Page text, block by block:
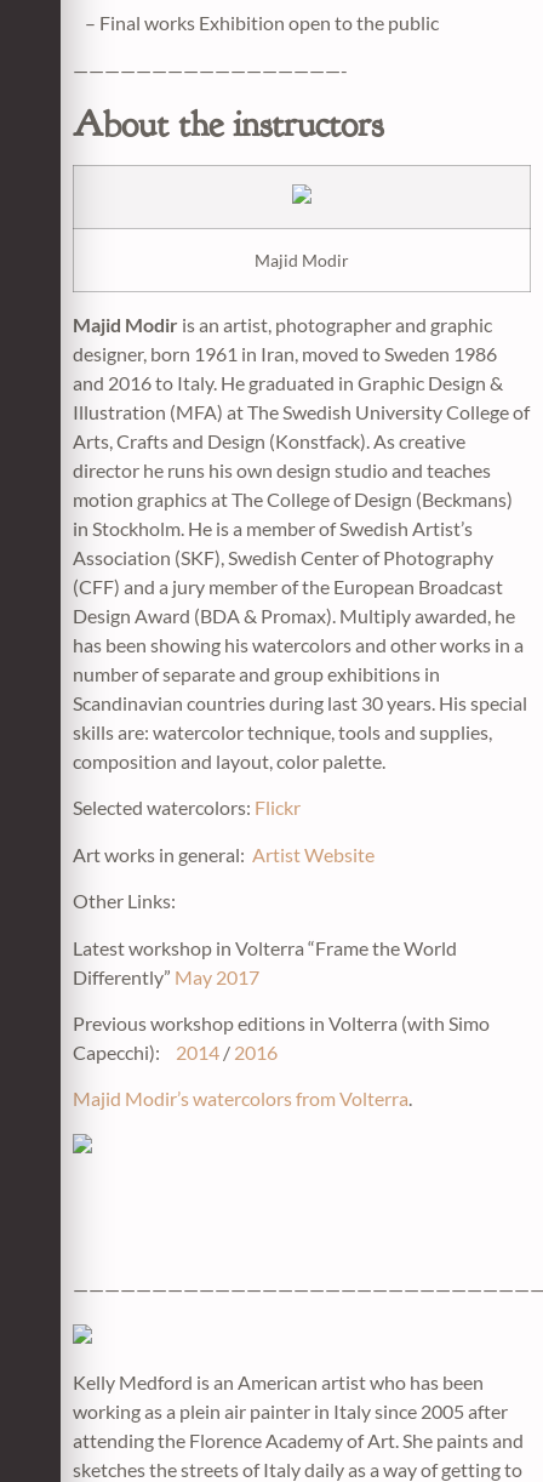
– Final works Exhibition open to the public
—————————————————-
About the instructors
Majid Modir
Majid Modir is an artist, photographer and graphic
designer, born 1961 in Iran, moved to Sweden 1986
and 2016 to Italy. He graduated in Graphic Design &
Illustration (MFA) at The Swedish University College of
Arts, Crafts and Design (Konstfack). As creative
director he runs his own design studio and teaches
motion graphics at The College of Design (Beckmans)
in Stockholm. He is a member of Swedish Artist’s
Association (SKF), Swedish Center of Photography
(CFF) and a jury member of the European Broadcast
Design Award (BDA & Promax). Multiply awarded, he
has been showing his watercolors and other works in a
number of separate and group exhibitions in
Scandinavian countries during last 30 years. His special
skills are: watercolor technique, tools and supplies,
composition and layout, color palette.
Selected watercolors: Flickr
Art works in general: Artist Website
Other Links:
Latest workshop in Volterra “Frame the World
Differently” May 2017
Previous workshop editions in Volterra (with Simo
Capecchi): 2014 / 2016
Majid Modir’s watercolors from Volterra.
Kelly Medford is an American artist who has been
working as a plein air painter in Italy since 2005 after
attending the Florence Academy of Art. She paints and
sketches the streets of Italy daily as a way of getting to